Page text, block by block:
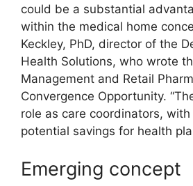
could be a substantial
within the medical home
Keckley, PhD, director of the
Health Solutions, who wrote
Management and Retail
Convergence Opportunity.
role as care coordinators,
potential savings for health
Emerging concept